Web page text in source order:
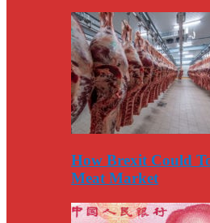
How Brexit Could
Meat Market